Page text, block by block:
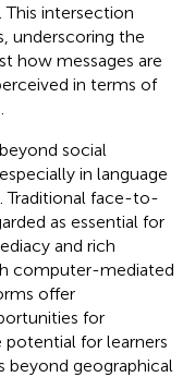
This intersection
underscoring the
how messages are
in terms of
social
in language
Traditional face-to-
as essential for
and rich
computer-mediated
offer
for
for learners
beyond geographical